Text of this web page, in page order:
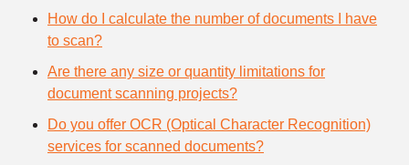
How do I calculate the number of documents I have
to scan?
Are there any size or quantity limitations for
document scanning projects?
Do you offer OCR (Optical Character Recognition)
services for scanned documents?